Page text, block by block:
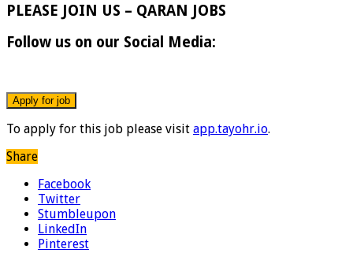
PLEASE JOIN US – QARAN JOBS
Follow us on our Social Media:
To apply for this job please visit app.tayohr.io.
Share
Facebook
Twitter
Stumbleupon
LinkedIn
Pinterest